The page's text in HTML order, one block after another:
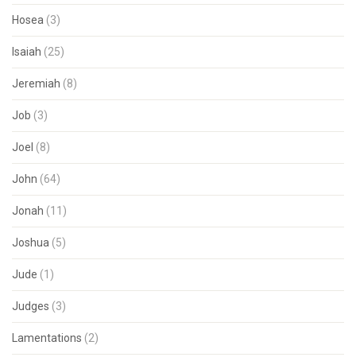
Hosea (3)
Isaiah (25)
Jeremiah (8)
Job (3)
Joel (8)
John (64)
Jonah (11)
Joshua (5)
Jude (1)
Judges (3)
Lamentations (2)